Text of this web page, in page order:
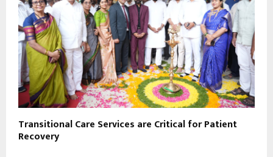
Transitional Care Services are Critical for Patient
Recovery